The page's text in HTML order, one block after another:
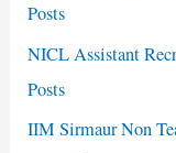
Posts
NICL Assistant
Posts
IIM Sirmaur Non